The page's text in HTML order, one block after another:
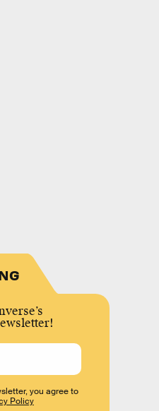
you agree to
Policy